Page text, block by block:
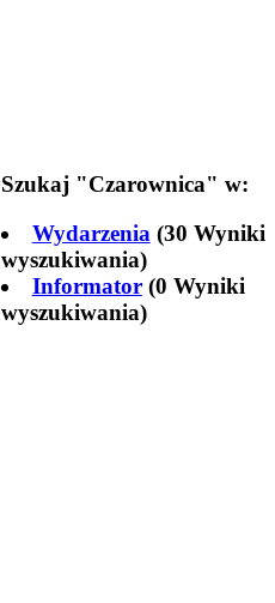
Szukaj "Czarownica" w:
Wydarzenia (30 Wyniki
wyszukiwania)
Informator(0 Wyniki
wyszukiwania)